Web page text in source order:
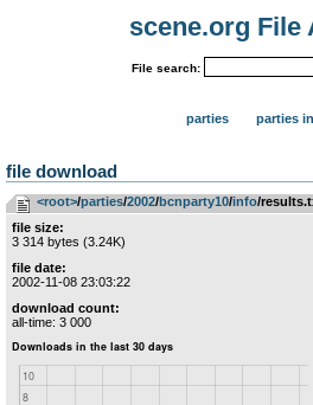
scene.org File
File search:
parties parties
file download
<root>­/­parties­/­2002­/­bcnparty10­/­info/
file size:
3 314 bytes (3.24K)
file date:
2002-11-08 23:03:22
download count:
all-time: 3 000